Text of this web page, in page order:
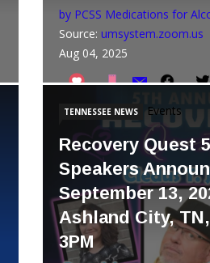
by PCSS Medications for
Source: umsystem.zoom.us
Aug 04, 2025
TENNESSEE NEWS Events
Recovery Quest
Speakers
September 13,
Ashland City,
3PM